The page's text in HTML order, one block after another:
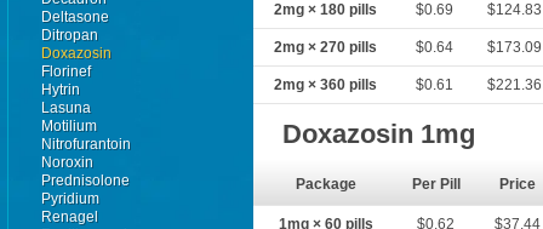
Deltasone
Ditropan
Doxazosin
Florinef
Hytrin
Lasuna
Motilium
Nitrofurantoin
Noroxin
Prednisolone
Pyridium
Renagel
2mg × 180 pills $0.69 $124.83
2mg × 270 pills $0.64 $173.09
2mg × 360 pills $0.61 $221.36
Doxazosin 1mg
Package Per Pill Price
1mg × 60 pills $0.62 $37.44